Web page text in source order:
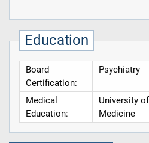
Education
Board
Certification:
Psychiatry
Medical
Education:
University
Medicine